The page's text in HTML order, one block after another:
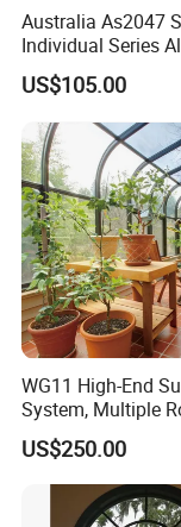
Australia As2047
Individual Series
Awning Sliding
Round Double Glass
Aluminium
US$105.00
WG11 High-End
System, Multiple
Configurations,
Insulation,
US$250.00